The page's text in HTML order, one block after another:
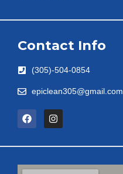
Contact Info
(305)-504-0854
epiclean305@gmail.com